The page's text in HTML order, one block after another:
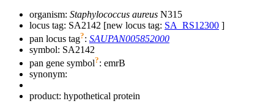
organism: Staphylococcus aureus N315
locus tag: SA2142 [new locus tag: SA_RS12300 ]
pan locus tag?: SAUPAN005852000
symbol: SA2142
pan gene symbol?: emrB
synonym:
product: hypothetical protein